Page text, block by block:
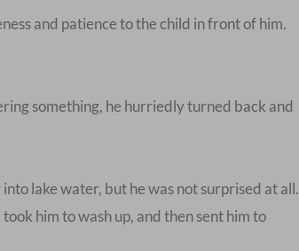
and patience to the child in front of him.
something, he hurriedly turned back and
lake water, but he was not surprised at all.
him to wash up, and then sent him to